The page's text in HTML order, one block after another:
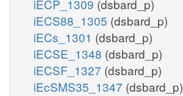
NTRIR2x
3
5
h_c
no2_c
iECP_1309 (dsbard_p)
iECS88_1305 (dsbard_p)
iECs_1301 (dsbard_p)
iECSE_1348 (dsbard_p)
iECSF_1327 (dsbard_p)
iEcSMS35_1347 (dsbard_p)